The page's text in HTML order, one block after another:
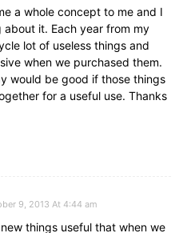
a whole concept to me and I
it. Each year from my
lot of useless things and
when we purchased them.
would be good if those things
for a useful use. Thanks
9, 2013 At 4:44 am
things useful that when we